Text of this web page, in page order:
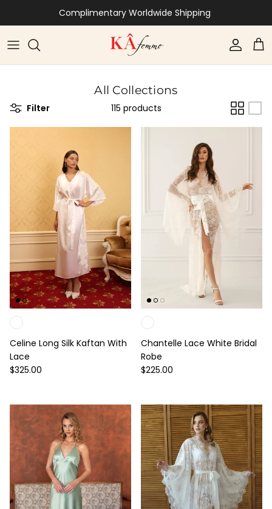
Complimentary Worldwide Shipping
Account
All Collections
Filter 115 products
Celine Long Silk Kaftan With
Lace
Regular price
$325.00
Chantelle Lace White Bridal
Robe
Regular price
$225.00